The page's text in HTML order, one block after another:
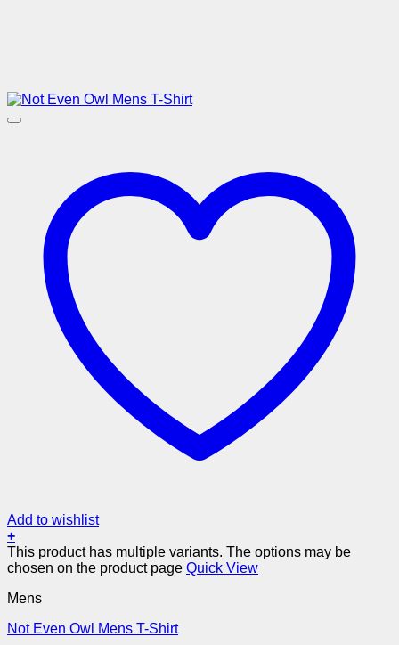
Add to wishlist
+
This product has multiple variants. The options may be
chosen on the product page Quick View
Mens
Not Even Owl Mens T-Shirt